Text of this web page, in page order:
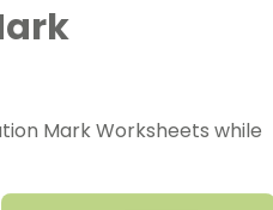
Mark Worksheets while